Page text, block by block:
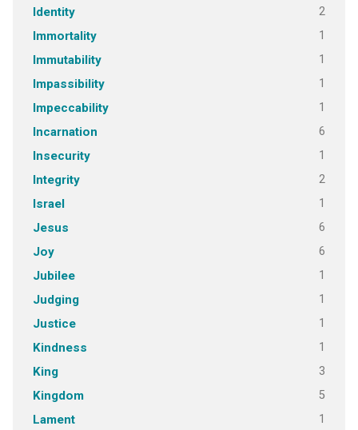
Identity 2
Immortality 1
Immutability 1
Impassibility 1
Impeccability 1
Incarnation 6
Insecurity 1
Integrity 2
Israel 1
Jesus 6
Joy 6
Jubilee 1
Judging 1
Justice 1
Kindness 1
King 3
Kingdom 5
Lament 1